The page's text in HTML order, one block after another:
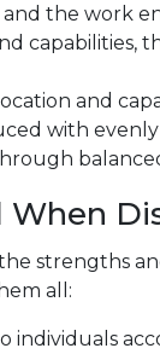
the work
capabilities,
and
with
When
strengths
all:
individuals